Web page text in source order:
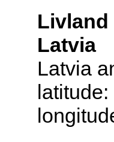
Livland
Latvia
Latvia